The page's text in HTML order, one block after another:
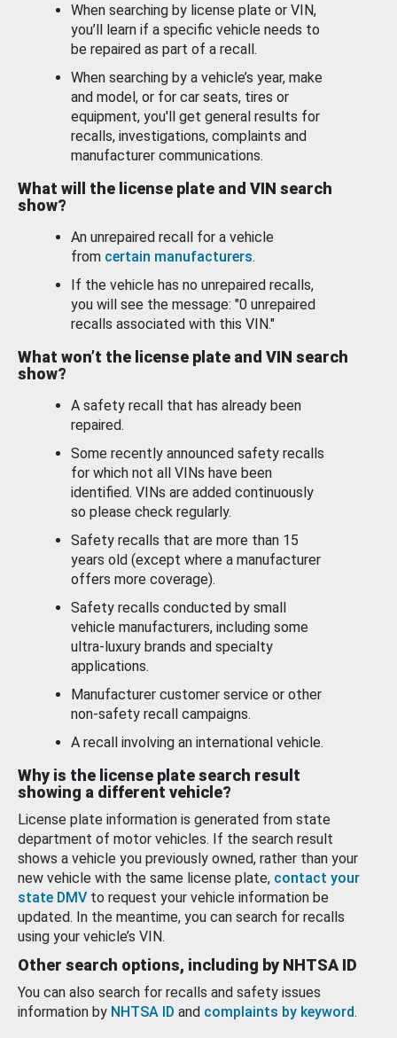
When searching by license plate or VIN,
you’ll learn if a specific vehicle needs to
be repaired as part of a recall.
When searching by a vehicle’s year, make
and model, or for car seats, tires or
equipment, you'll get general results for
recalls, investigations, complaints and
manufacturer communications.
What will the license plate and VIN search
show?
An unrepaired recall for a vehicle
from certain manufacturers.
If the vehicle has no unrepaired recalls,
you will see the message: "0 unrepaired
recalls associated with this VIN."
What won’t the license plate and VIN search
show?
A safety recall that has already been
repaired.
Some recently announced safety recalls
for which not all VINs have been
identified. VINs are added continuously
so please check regularly.
Safety recalls that are more than 15
years old (except where a manufacturer
offers more coverage).
Safety recalls conducted by small
vehicle manufacturers, including some
ultra-luxury brands and specialty
applications.
Manufacturer customer service or other
non-safety recall campaigns.
A recall involving an international vehicle.
Why is the license plate search result
showing a different vehicle?
License plate information is generated from state
department of motor vehicles. If the search result
shows a vehicle you previously owned, rather than your
new vehicle with the same license plate, contact your
state DMV to request your vehicle information be
updated. In the meantime, you can search for recalls
using your vehicle’s VIN.
Other search options, including by NHTSA ID
You can also search for recalls and safety issues
information by NHTSA ID and complaints by keyword.